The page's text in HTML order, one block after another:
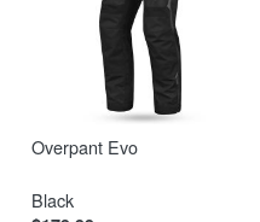
Overpant Evo
Black